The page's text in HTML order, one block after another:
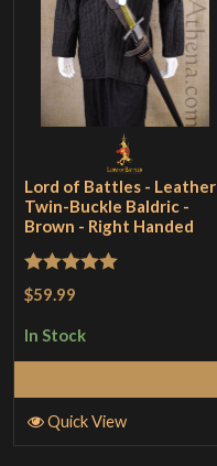
Lord of Battles - Leather
Twin-Buckle Baldric -
Brown - Right Handed
Rated5
$59.99
In Stock
Quick View